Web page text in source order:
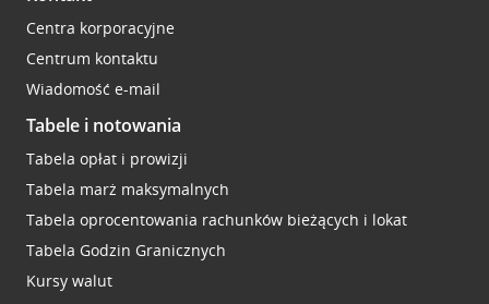
Centra korporacyjne
Centrum kontaktu
Wiadomość e-mail
Tabele i notowania
Tabela opłat i prowizji
Tabela marż maksymalnych
Tabela oprocentowania rachunków bieżących i lokat
Tabela Godzin Granicznych
Kursy walut